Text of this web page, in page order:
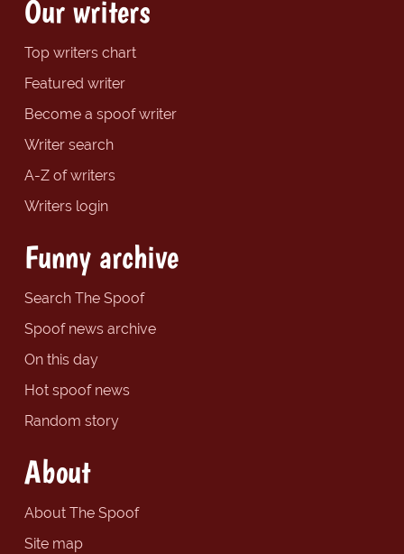
Our writers
Top writers chart
Featured writer
Become a spoof writer
Writer search
A-Z of writers
Writers login
Funny archive
Search The Spoof
Spoof news archive
On this day
Hot spoof news
Random story
About
About The Spoof
Site map